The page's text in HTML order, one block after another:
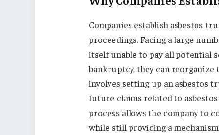
Companies establish asbestos
proceedings. Facing a large
itself unable to pay all potential
bankruptcy, they can
involves setting up an asbestos
future claims related to
process allows the company to
while still providing a